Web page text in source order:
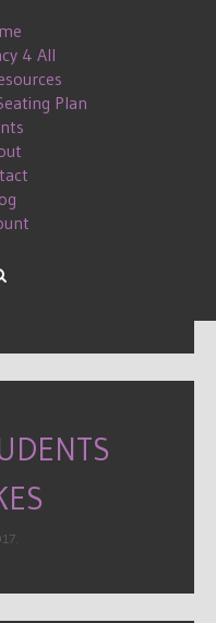
4 All
Plan
Display #
.